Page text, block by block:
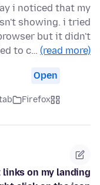
i noticed that my
showing. i tried
but it didn't
to c… (read more)
Open
Firefox
on my landing